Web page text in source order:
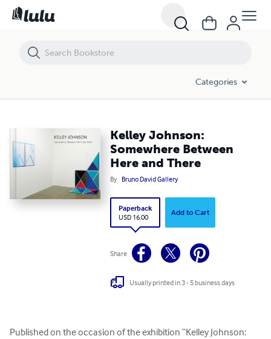
Categories
Kelley Johnson:
Somewhere Between
Here and There
By Bruno David Gallery
Paperback
USD 16.00
Add to Cart
Share
Usually printed in 3 - 5 business days
Published on the occasion of the exhibition “Kelley Johnson:
Kelley Johnson: Somewhere Between Here and There